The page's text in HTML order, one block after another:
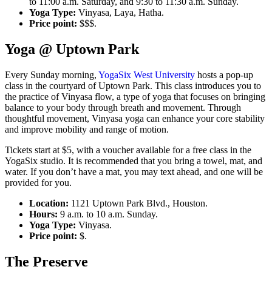
Yoga Type: Vinyasa, Laya, Hatha.
Price point: $$$.
Yoga @ Uptown Park
Every Sunday morning, YogaSix West University hosts a pop-up
class in the courtyard of Uptown Park. This class introduces you to
the practice of Vinyasa flow, a type of yoga that focuses on bringing
balance to your body through breath and movement. Through
thoughtful movement, Vinyasa yoga can enhance your core stability
and improve mobility and range of motion.
Tickets start at $5, with a voucher available for a free class in the
YogaSix studio. It is recommended that you bring a towel, mat, and
water. If you don’t have a mat, you may text ahead, and one will be
provided for you.
Location: 1121 Uptown Park Blvd., Houston.
Hours: 9 a.m. to 10 a.m. Sunday.
Yoga Type: Vinyasa.
Price point: $.
The Preserve